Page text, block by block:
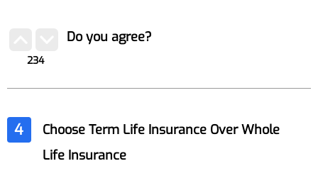
234
Do you agree?
4
Choose Term Life Insurance Over Whole
Life Insurance